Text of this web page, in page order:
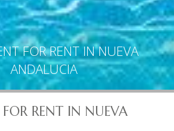
FOR RENT IN NUEVA
ANDALUCIA
RENT IN NUEVA